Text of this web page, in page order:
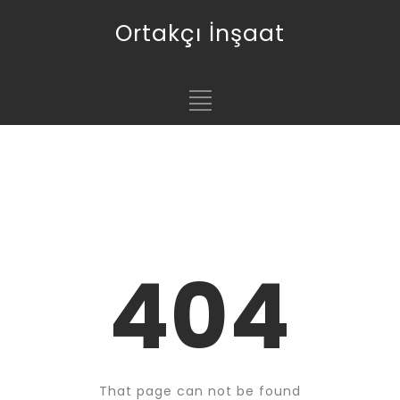
Ortakçı İnşaat
404
That page can not be found